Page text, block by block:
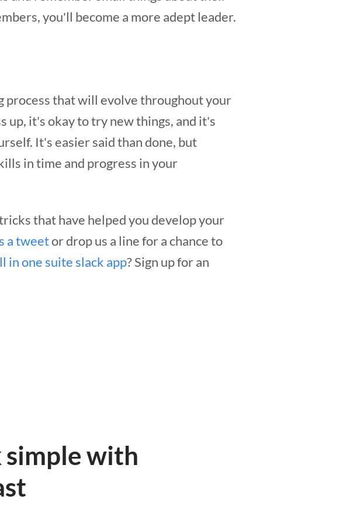
you'll become a more adept leader.
process that will evolve throughout your
up, it's okay to try new things, and it's
It's easier said than done, but
in time and progress in your
that have helped you develop your
a tweetor drop us a line for a chance to
in one suite slack app? Sign up for an
with